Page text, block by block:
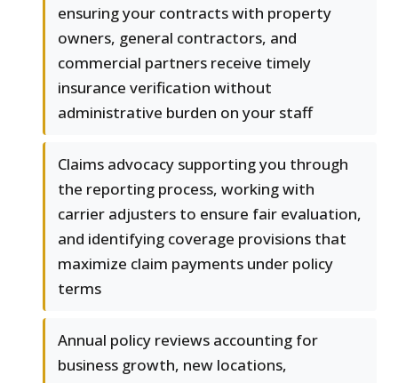
ensuring your contracts with property
owners, general contractors, and
commercial partners receive timely
insurance verification without
administrative burden on your staff
Claims advocacy supporting you through
the reporting process, working with
carrier adjusters to ensure fair evaluation,
and identifying coverage provisions that
maximize claim payments under policy
terms
Annual policy reviews accounting for
business growth, new locations,